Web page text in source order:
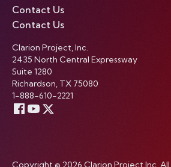
Contact Us
Contact Us
Clarion Project, Inc.
2435 North Central Expressway
Suite 1280
Richardson, TX 75080
1-888-610-2221
Copyright © 2026 Clarion Project Inc. All